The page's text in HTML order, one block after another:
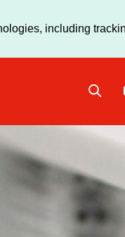
including